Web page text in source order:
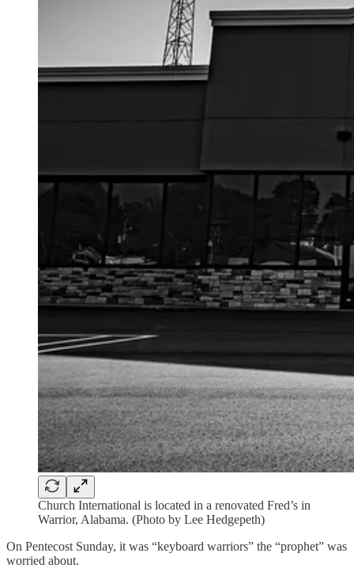
Church International is located in a renovated Fred’s in
Warrior, Alabama. (Photo by Lee Hedgepeth)
On Pentecost Sunday, it was “keyboard warriors” the “prophet” was
worried about.